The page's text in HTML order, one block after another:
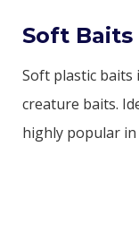
Soft Baits
Soft plastic baits
creature baits.
highly popular